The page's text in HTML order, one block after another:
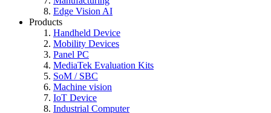
Edge Vision AI
Products
Handheld Device
Mobility Devices
Panel PC
MediaTek Evaluation Kits
SoM / SBC
Machine vision
IoT Device
Industrial Computer